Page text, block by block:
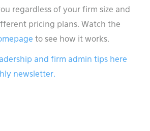
regardless of your firm size and
pricing plans. Watch the
to see how it works.
and firm admin tips here
newsletter.